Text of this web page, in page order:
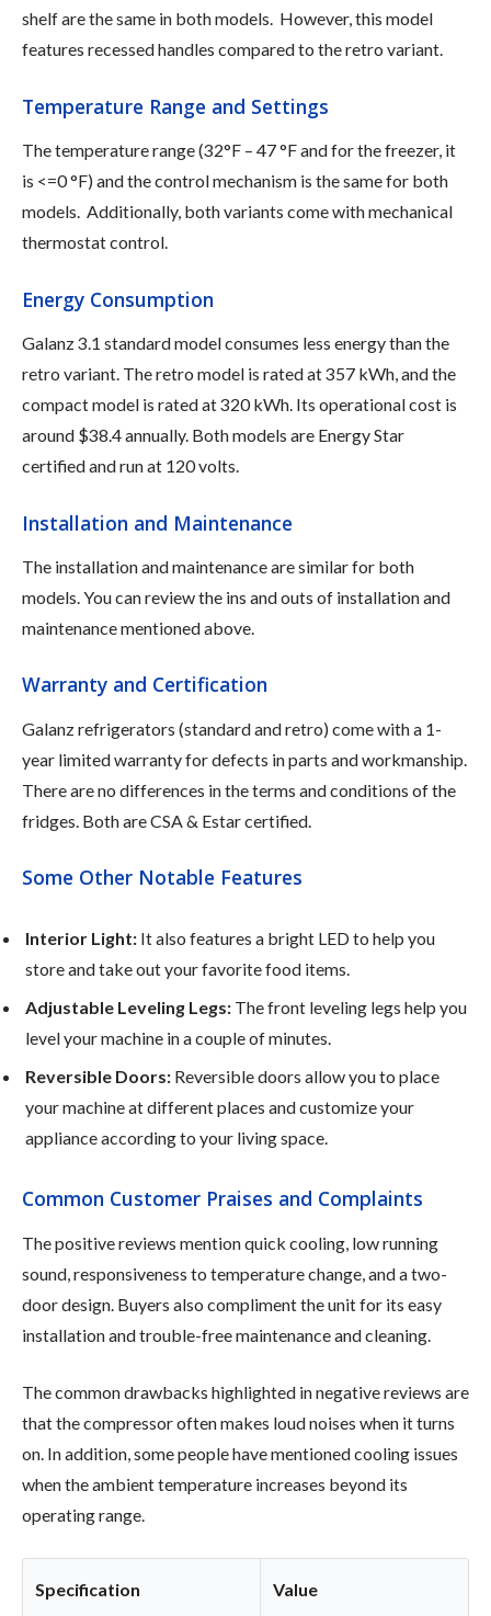
shelf are the same in both models. However, this model
features recessed handles compared to the retro variant.
Temperature Range and Settings
The temperature range (32°F – 47 °F and for the freezer, it
is <=0 °F) and the control mechanism is the same for both
models. Additionally, both variants come with mechanical
thermostat control.
Energy Consumption
Galanz 3.1 standard model consumes less energy than the
retro variant. The retro model is rated at 357 kWh, and the
compact model is rated at 320 kWh. Its operational cost is
around $38.4 annually. Both models are Energy Star
certified and run at 120 volts.
Installation and Maintenance
The installation and maintenance are similar for both
models. You can review the ins and outs of installation and
maintenance mentioned above.
Warranty and Certification
Galanz refrigerators (standard and retro) come with a 1-
year limited warranty for defects in parts and workmanship.
There are no differences in the terms and conditions of the
fridges. Both are CSA & Estar certified.
Some Other Notable Features
Interior Light: It also features a bright LED to help you
store and take out your favorite food items.
Adjustable Leveling Legs: The front leveling legs help you
level your machine in a couple of minutes.
Reversible Doors: Reversible doors allow you to place
your machine at different places and customize your
appliance according to your living space.
Common Customer Praises and Complaints
The positive reviews mention quick cooling, low running
sound, responsiveness to temperature change, and a two-
door design. Buyers also compliment the unit for its easy
installation and trouble-free maintenance and cleaning.
The common drawbacks highlighted in negative reviews are
that the compressor often makes loud noises when it turns
on. In addition, some people have mentioned cooling issues
when the ambient temperature increases beyond its
operating range.
Specification Value